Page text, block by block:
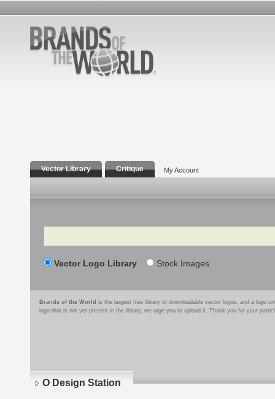
Vector Library Critique My Account
Search
Vector Logo Library Stock Images
Brands of the World is the largest free library of downloadable vector logos, and a logo
logo that is not yet present in the library, we urge you to upload it. Thank you for your
O Design Station